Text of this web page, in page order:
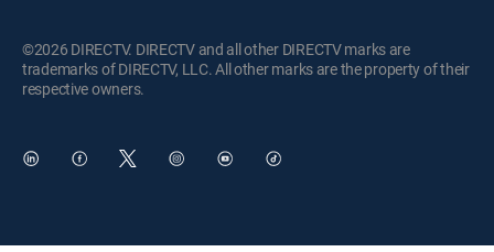
©2026 DIRECTV. DIRECTV and all other DIRECTV marks are
trademarks of DIRECTV, LLC. All other marks are the property of their
respective owners.